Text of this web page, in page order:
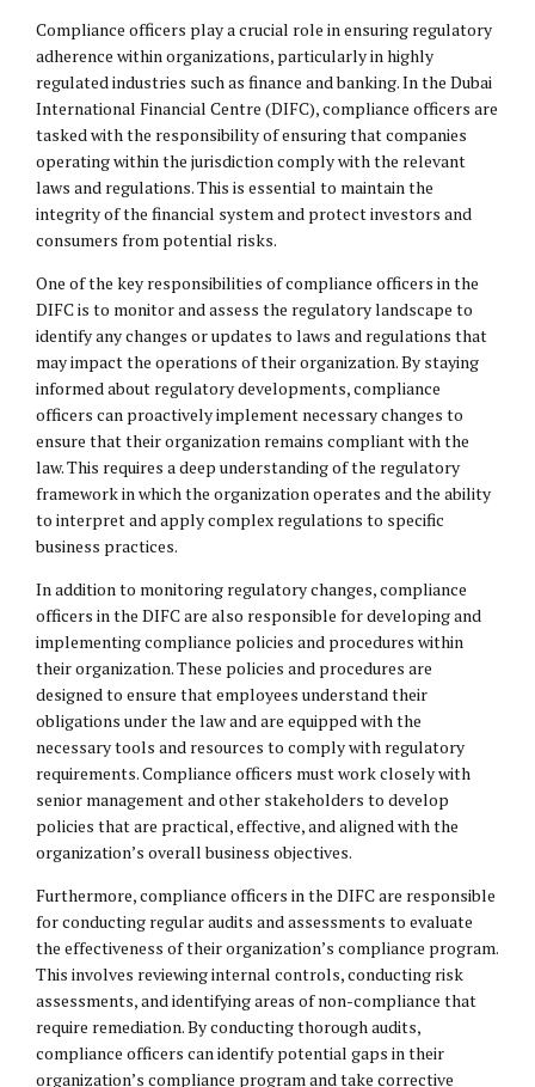
Compliance officers play a crucial role in ensuring regulatory
adherence within organizations, particularly in highly
regulated industries such as finance and banking. In the Dubai
International Financial Centre (DIFC), compliance officers are
tasked with the responsibility of ensuring that companies
operating within the jurisdiction comply with the relevant
laws and regulations. This is essential to maintain the
integrity of the financial system and protect investors and
consumers from potential risks.
One of the key responsibilities of compliance officers in the
DIFC is to monitor and assess the regulatory landscape to
identify any changes or updates to laws and regulations that
may impact the operations of their organization. By staying
informed about regulatory developments, compliance
officers can proactively implement necessary changes to
ensure that their organization remains compliant with the
law. This requires a deep understanding of the regulatory
framework in which the organization operates and the ability
to interpret and apply complex regulations to specific
business practices.
In addition to monitoring regulatory changes, compliance
officers in the DIFC are also responsible for developing and
implementing compliance policies and procedures within
their organization. These policies and procedures are
designed to ensure that employees understand their
obligations under the law and are equipped with the
necessary tools and resources to comply with regulatory
requirements. Compliance officers must work closely with
senior management and other stakeholders to develop
policies that are practical, effective, and aligned with the
organization’s overall business objectives.
Furthermore, compliance officers in the DIFC are responsible
for conducting regular audits and assessments to evaluate
the effectiveness of their organization’s compliance program.
This involves reviewing internal controls, conducting risk
assessments, and identifying areas of non-compliance that
require remediation. By conducting thorough audits,
compliance officers can identify potential gaps in their
organization’s compliance program and take corrective